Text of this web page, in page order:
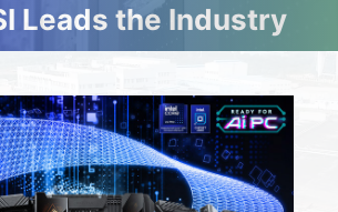
Leads the Industry